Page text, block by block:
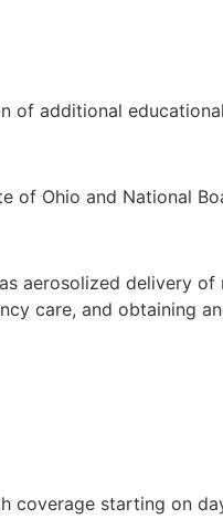
of additional
of Ohio and National
aerosolized delivery of
care, and obtaining
coverage starting on